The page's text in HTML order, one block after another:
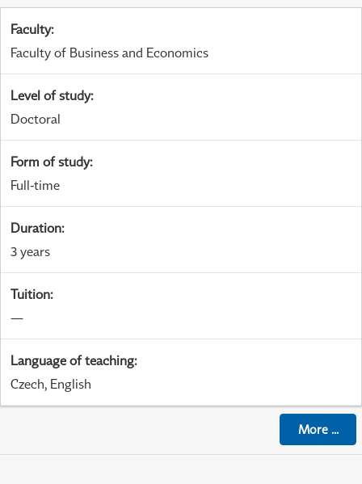
Faculty:
Faculty of Business and Economics
Level of study:
Doctoral
Form of study:
Full-time
Duration:
3 years
Tuition:
—
Language of teaching:
Czech, English
More...